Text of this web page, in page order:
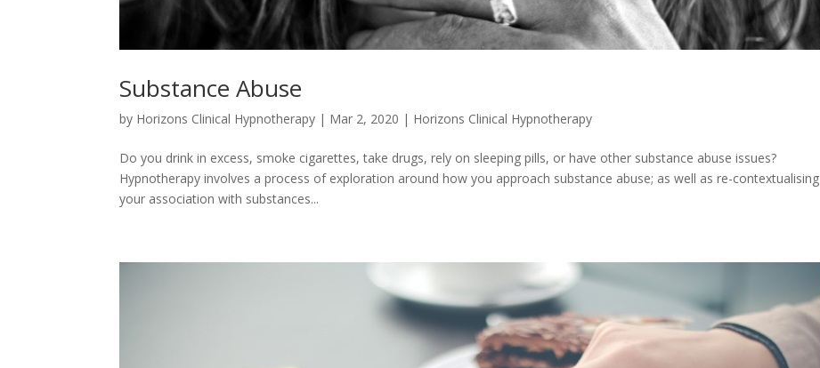
Substance Abuse
by Horizons Clinical Hypnotherapy | Mar 2, 2020 | Horizons Clinical Hypnotherapy
Do you drink in excess, smoke cigarettes, take drugs, rely on sleeping pills, or have other substance abuse issues?
Hypnotherapy involves a process of exploration around how you approach substance abuse; as well as re-contextualising
your association with substances...